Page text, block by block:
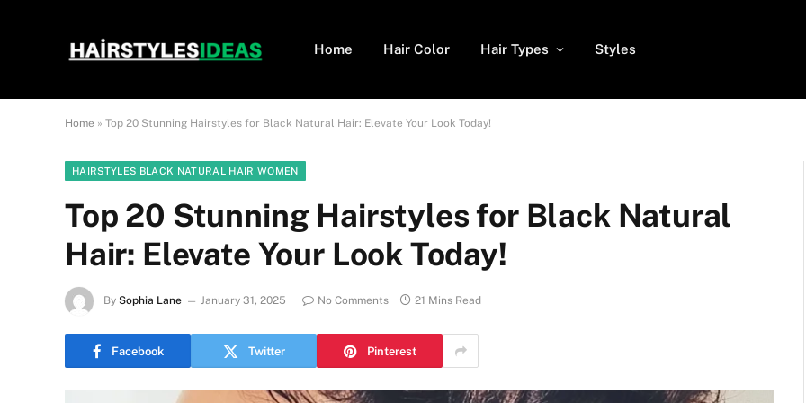
Home Hair Color Hair Types Styles
Home » Top 20 Stunning Hairstyles for Black Natural Hair: Elevate Your Look Today!
HAIRSTYLES BLACK NATURAL HAIR WOMEN
Top 20 Stunning Hairstyles for Black Natural
Hair: Elevate Your Look Today!
By Sophia Lane January 31, 2025 No Comments 21 Mins Read
Facebook Twitter Pinterest